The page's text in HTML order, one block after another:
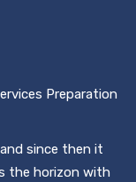
Preparation
since then it
the horizon with